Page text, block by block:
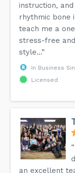
instruction,
rhythmic bone
teach me a
stress-free
style...”
In Business
Licensed
an excellent